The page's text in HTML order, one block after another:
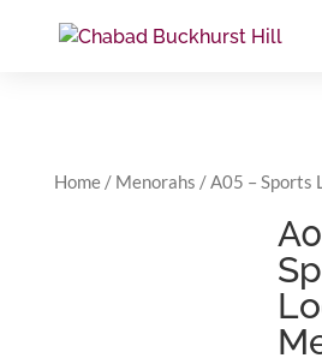
Home/ Menorahs / A05 – Sports